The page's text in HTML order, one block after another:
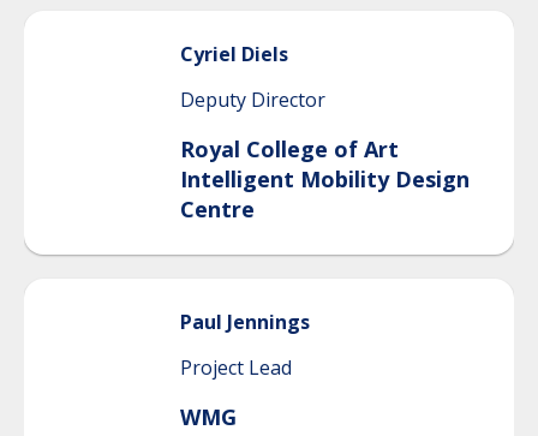
Cyriel Diels
Deputy Director
Royal College of Art
Intelligent Mobility Design
Centre
Paul Jennings
Project Lead
WMG